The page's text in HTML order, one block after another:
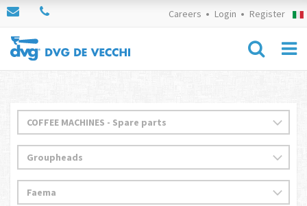
Careers Login Register